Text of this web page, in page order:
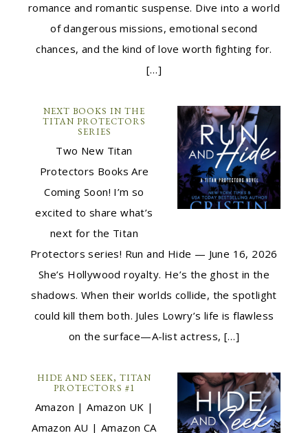
romance and romantic suspense. Dive into a world
of dangerous missions, emotional second
chances, and the kind of love worth fighting for.
[…]
NEXT BOOKS IN THE
TITAN PROTECTORS
SERIES
Two New Titan
Protectors Books Are
Coming Soon! I’m so
excited to share what’s
next for the Titan
Protectors series! Run and Hide — June 16, 2026
She’s Hollywood royalty. He’s the ghost in the
shadows. When their worlds collide, the spotlight
could kill them both. Jules Lowry’s life is flawless
on the surface—A-list actress, […]
HIDE AND SEEK, TITAN
PROTECTORS #1
Amazon | Amazon UK |
Amazon AU | Amazon CA